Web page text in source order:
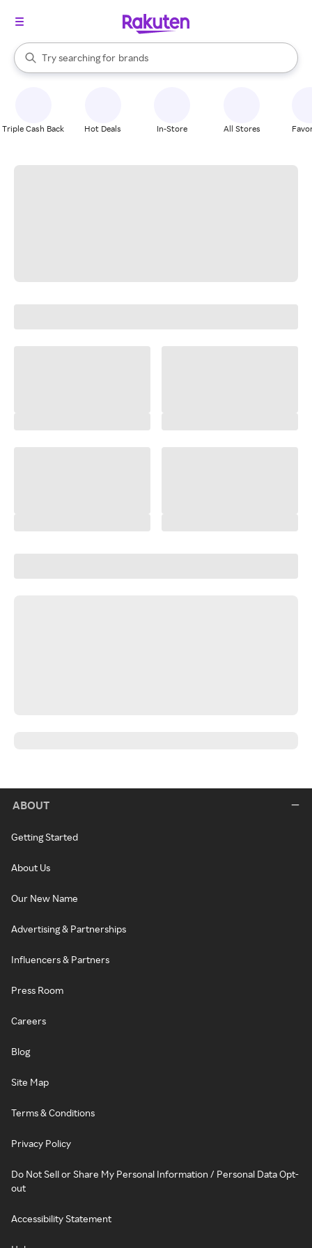
Search Rakuten
Try searching for
stores
brands
groceries
When autocomplete results are available, use the up and down
Triple Cash Back Hot Deals In-Store All Stores
ABOUT
Getting Started
About Us
Our New Name
Advertising & Partnerships
Influencers & Partners
Press Room
Careers
Blog
Site Map
Terms & Conditions
Privacy Policy
Do Not Sell or Share My Personal Information / Personal Data Opt-
out
Accessibility Statement